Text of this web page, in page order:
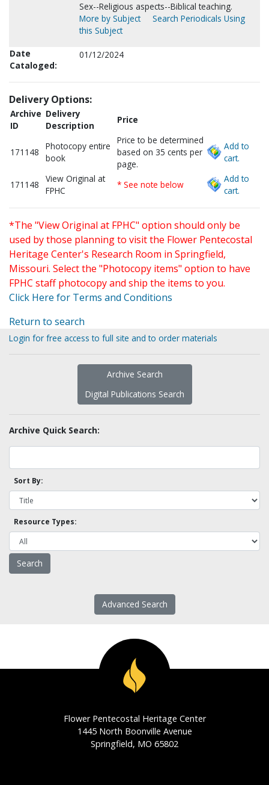
Sex--Religious aspects--Biblical teaching.
More by Subject
Search Periodicals Using
this Subject
Date
Cataloged:
01/12/2024
Delivery Options:
Archive
ID
Delivery
Description
Price
171148
Photocopy entire
book
Price to be determined
based on 35 cents per
page.
Add to
cart.
171148
View Original at
FPHC
* See note below
Add to
cart.
*The "View Original at FPHC" option should only be
used by those planning to visit the Flower Pentecostal
Heritage Center's Research Room in Springfield,
Missouri. Select the "Photocopy items" option to have
FPHC staff photocopy and ship the items to you.
Click Here for Terms and Conditions
Return to search
Login for free access to full site and to order materials
Archive Search
Digital Publications Search
Archive Quick Search:
Sort By:
Resource Types:
Advanced Search
Flower Pentecostal Heritage Center
1445 North Boonville Avenue
Springfield, MO 65802